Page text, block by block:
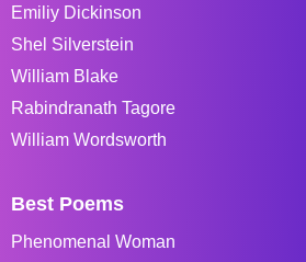
Emiliy Dickinson
Shel Silverstein
William Blake
Rabindranath Tagore
William Wordsworth
Best Poems
Phenomenal Woman